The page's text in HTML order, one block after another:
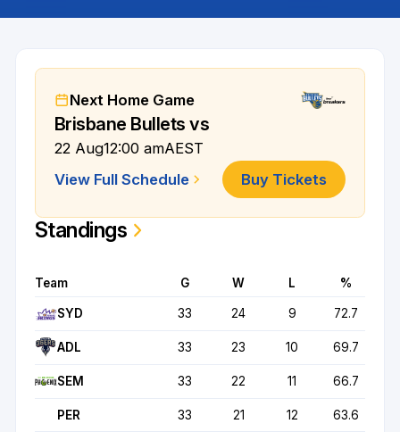
Next Home Game
Brisbane Bullets vs
22 Aug12:00 amAEST
View Full Schedule
Buy Tickets
Standings
Team G W L %
SYD 33 24 9 72.7
ADL 33 23 10 69.7
SEM 33 22 11 66.7
PER 33 21 12 63.6